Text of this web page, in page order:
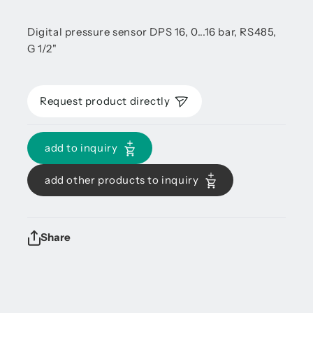
Digital pressure sensor DPS 16, 0...16 bar, RS485,
G 1/2"
Request product directly
add to inquiry
add other products to inquiry
Share